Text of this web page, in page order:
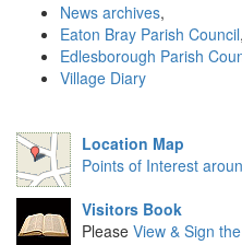
News archives,
Eaton Bray Parish Council,
Edlesborough Parish
Village Diary
Location Map
Points of Interest
Visitors Book
Please View & Sign